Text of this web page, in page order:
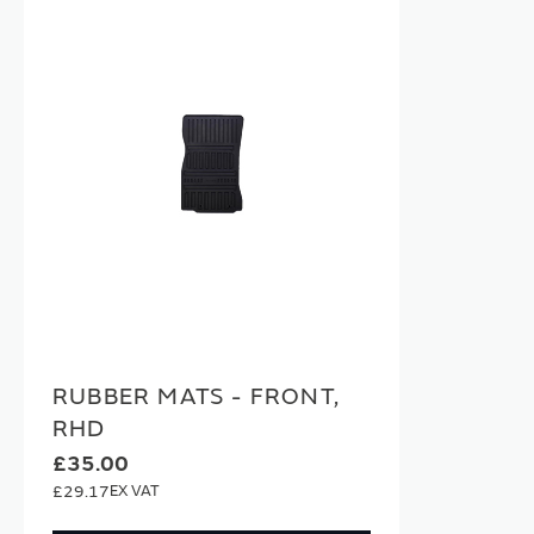
RUBBER MATS - FRONT,
RHD
£35.00
£29.17